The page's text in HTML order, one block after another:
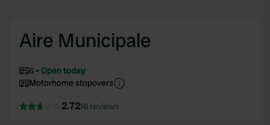
Aire Municipale
6
Open today
Motorhome stopovers
2.7216 reviews